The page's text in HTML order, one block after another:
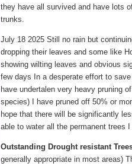
they have all survived and have lots
trunks.
July 18 2025 Still no rain but
dropping their leaves and some like
showing wilting leaves and obvious
few days In a desperate effort to
have undertalen very heavy pruning
species) I have pruned off 50% or
hope that there will be significantly
able to water all the permanent trees
Outstanding Drought resistant
generally appropriate in most areas)